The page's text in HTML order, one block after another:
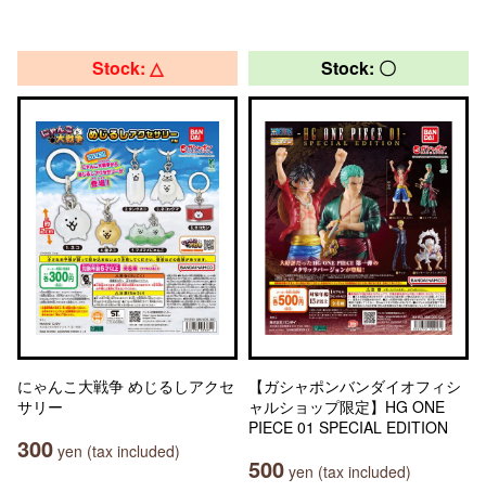
Stock: △
にゃんこ大戦争 めじるしアクセ
サリー
300 yen (tax included)
Stock: 〇
【ガシャポンバンダイオフィシ
ャルショップ限定】HG ONE
PIECE 01 SPECIAL EDITION
500 yen (tax included)